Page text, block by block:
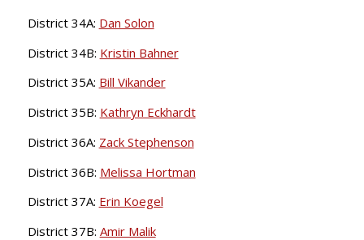
District 34A: Dan Solon
District 34B: Kristin Bahner
District 35A: Bill Vikander
District 35B: Kathryn Eckhardt
District 36A: Zack Stephenson
District 36B: Melissa Hortman
District 37A: Erin Koegel
District 37B: Amir Malik